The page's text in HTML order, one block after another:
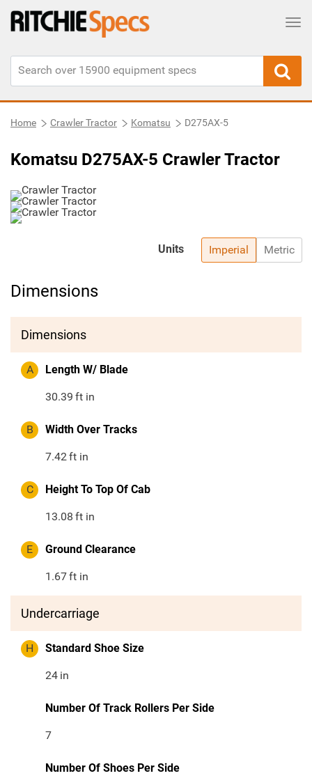
Home Crawler Tractor Komatsu D275AX-5
Komatsu D275AX-5 Crawler Tractor
Imperial Metric
Units
Dimensions
Dimensions
A Length W/ Blade
30.39 ft in
B Width Over Tracks
7.42ft in
C Height To Top Of Cab
13.08 ft in
E Ground Clearance
1.67ft in
Undercarriage
H Standard Shoe Size
24 in
Number Of Track Rollers Per Side
7
Number Of Shoes Per Side